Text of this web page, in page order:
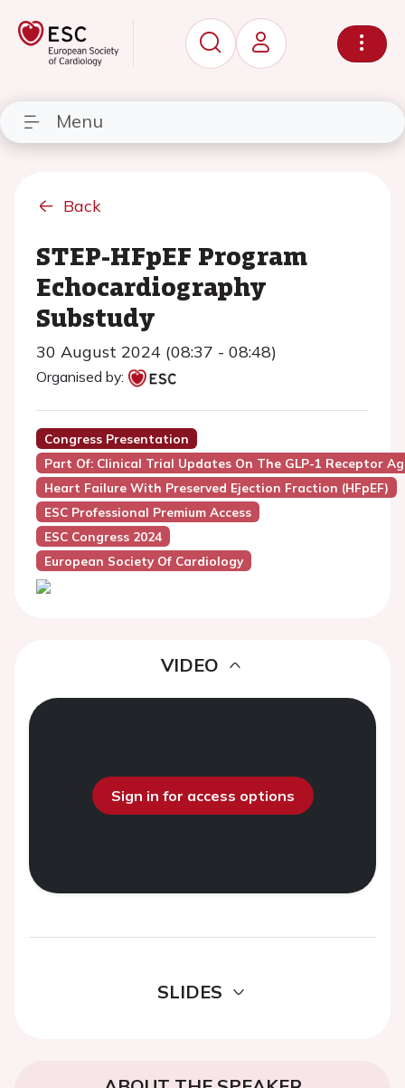
Menu
Back
STEP-HFpEF Program
Echocardiography
Substudy
30 August 2024 (08:37 - 08:48)
Organised by:
Congress Presentation
Part Of: Clinical Trial Updates On The GLP-1 Receptor
Heart Failure With Preserved Ejection Fraction (HFpEF)
ESC Professional Premium Access
ESC Congress 2024
European Society Of Cardiology
VIDEO
Sign in for access options
SLIDES